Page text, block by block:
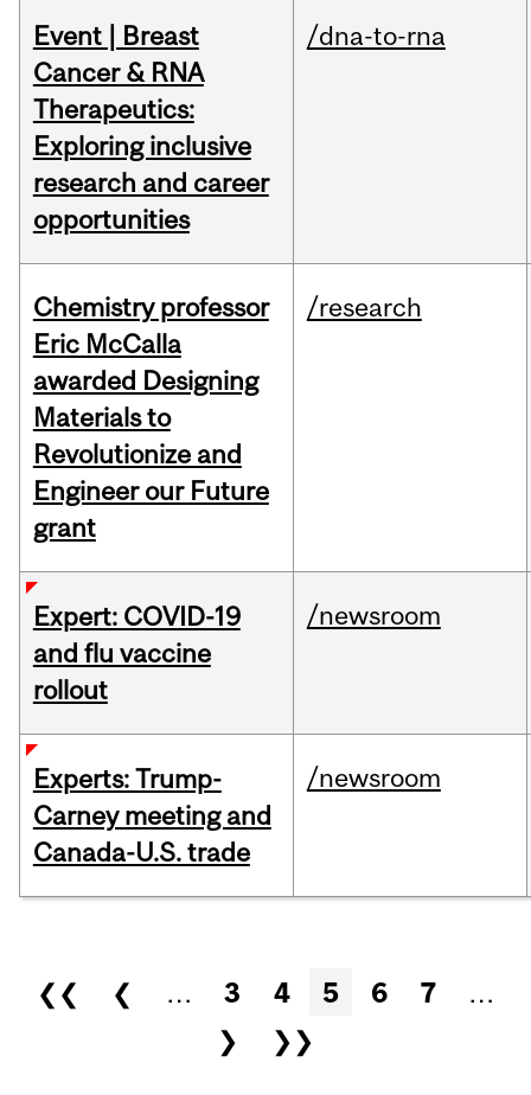
Event | Breast
Cancer & RNA
Therapeutics:
Exploring inclusive
research and career
opportunities
/dna-to-rna
Chemistry professor
Eric McCalla
awarded Designing
Materials to
Revolutionize and
Engineer our Future
grant
/research
Expert: COVID-19
and flu vaccine
rollout
/newsroom
Experts: Trump-
Carney meeting and
Canada-U.S. trade
/newsroom
Pages
❮❮ ❮ … 3 4 5 6 7
…
❯
❯❯